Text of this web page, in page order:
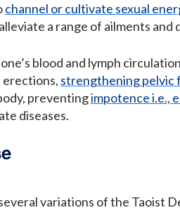
channel or cultivate sexual
a range of ailments and
blood and lymph
erections, strengthening pelvic
preventingimpotence i.e.,
diseases.
variations of the Taoist